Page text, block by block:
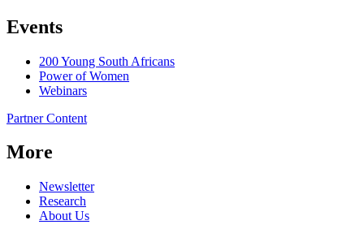
Events
200 Young South Africans
Power of Women
Webinars
Partner Content
More
Newsletter
Research
About Us